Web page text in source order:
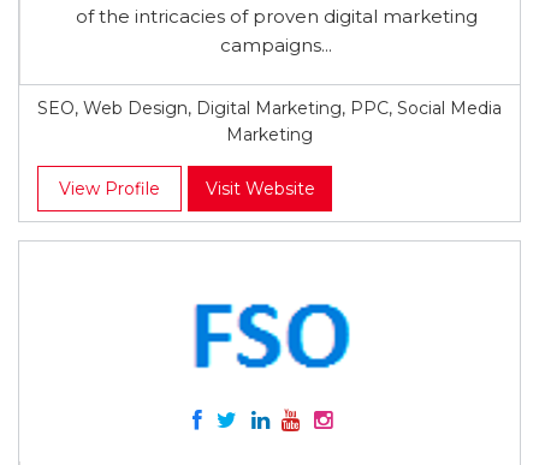
of the intricacies of proven digital marketing
campaigns...
SEO, Web Design, Digital Marketing, PPC, Social Media
Marketing
View Profile Visit Website